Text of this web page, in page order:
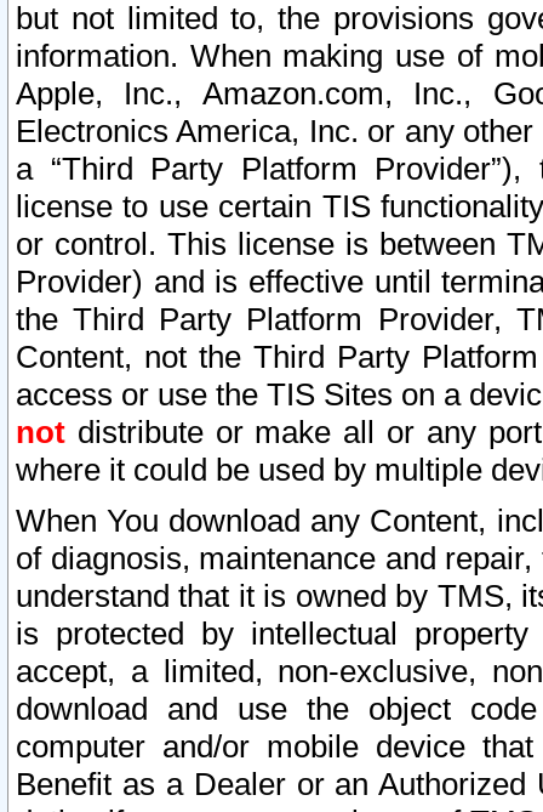
but not limited to, the provisions
information. When making use of
Apple, Inc., Amazon.com, Inc.,
Electronics America, Inc. or any
a “Third Party Platform
license to use certain TIS
or control. This license is between
Provider) and is effective until
the Third Party Platform Provider,
Content, not the Third Party
access or use the TIS Sites on a
not distribute or make all or any
where it could be used by multiple
When You download any Content,
of diagnosis, maintenance and
understand that it is owned by TMS,
is protected by intellectual
accept, a limited, non-exclusive,
download and use the object
computer and/or mobile device
Benefit as a Dealer or an